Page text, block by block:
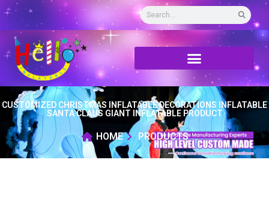
CUSTOMIZED CHRISTMAS INFLATABLE DECORATIONS INFLATABLE
SANTA CLAUS GIANT INFLATABLE PRODUCT
HOME PRODUCTS